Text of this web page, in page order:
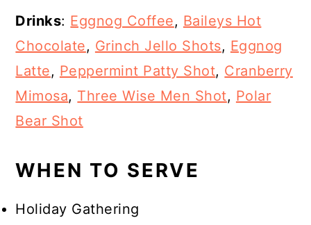
Drinks: Eggnog Coffee, Baileys Hot
Chocolate, Grinch Jello Shots, Eggnog
Latte, Peppermint Patty Shot, Cranberry
Mimosa, Three Wise Men Shot, Polar
Bear Shot
WHEN TO SERVE
Holiday Gathering